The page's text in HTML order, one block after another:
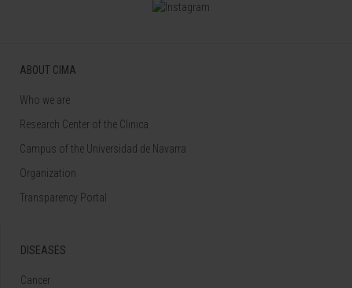
ABOUT CIMA
Who we are
Research Center of the Clinica
Campus of the Universidad de Navarra
Organization
Transparency Portal
DISEASES
Cancer